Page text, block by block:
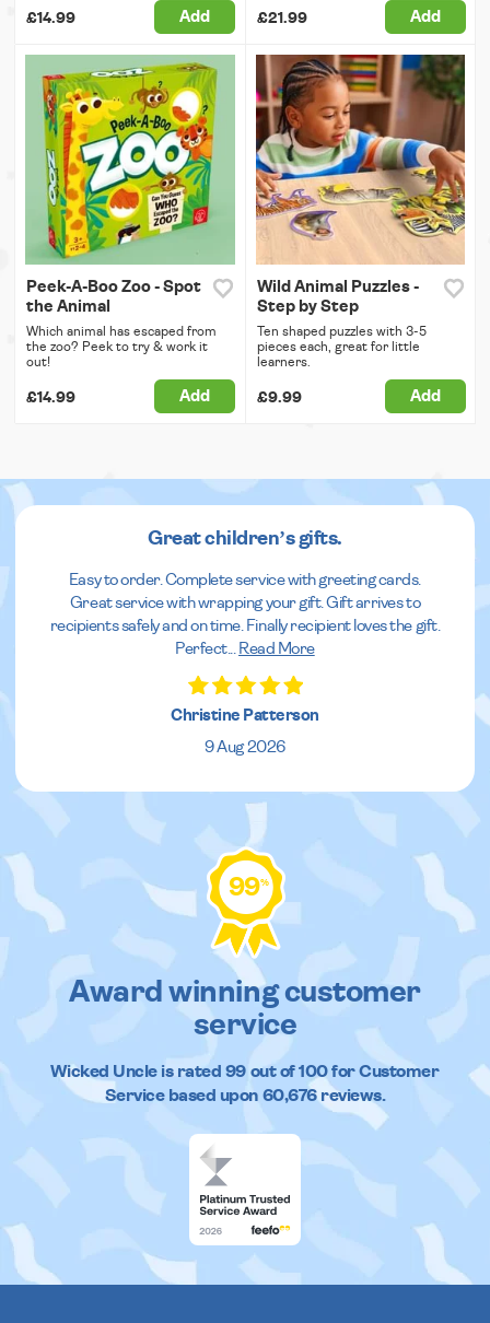
£14.99 Add £21.99 Add
Peek-A-Boo Zoo - Spot
the Animal
Which animal has escaped from
the zoo? Peek to try & work it
out!
£14.99 Add
Wild Animal Puzzles -
Step by Step
Ten shaped puzzles with 3-5
pieces each, great for little
learners.
£9.99 Add
Great children’s gifts.
Easy to order. Complete service with greeting cards.
Great service with wrapping your gift. Gift arrives to
recipients safely and on time. Finally recipient loves the gift.
Perfect... Read More
Christine Patterson
9 Aug 2026
99%
Award winning customer
service
Wicked Uncleis rated 99out of100 for Customer
Service based upon 60,676reviews.